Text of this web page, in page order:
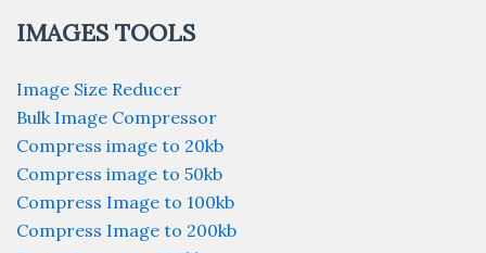
IMAGES TOOLS
Image Size Reducer
Bulk Image Compressor
Compress image to 20kb
Compress image to 50kb
Compress Image to 100kb
Compress Image to 200kb